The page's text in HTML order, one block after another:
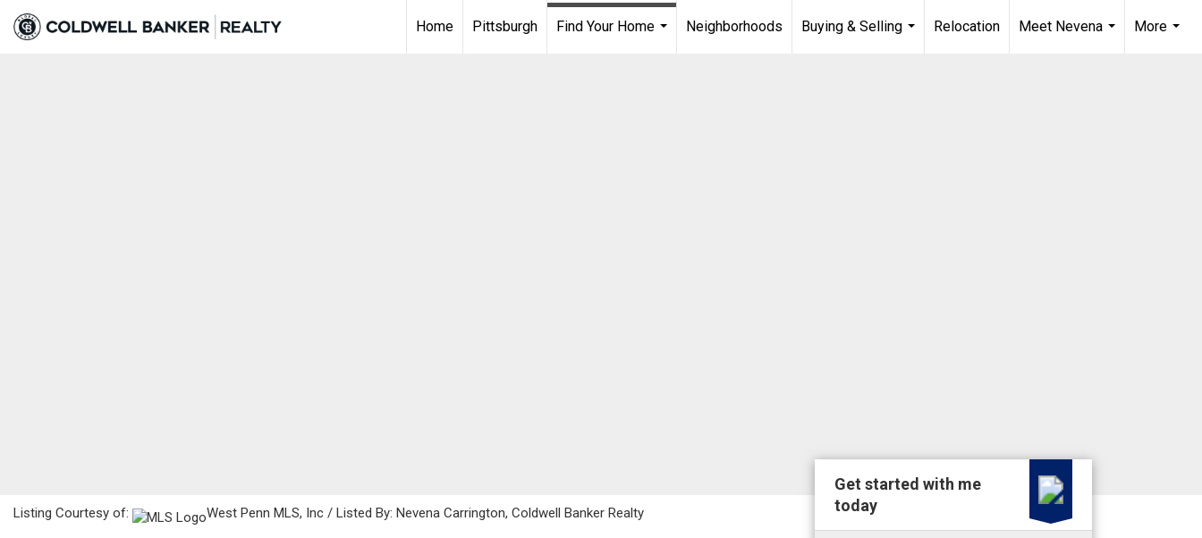
Home Pittsburgh
Find Your Home
Neighborhoods
Buying & Selling
Relocation
Meet Nevena
More
Listing Courtesy of: West Penn MLS, Inc / Listed By: Nevena Carrington, Coldwell Banker Realty
Get started with me
today